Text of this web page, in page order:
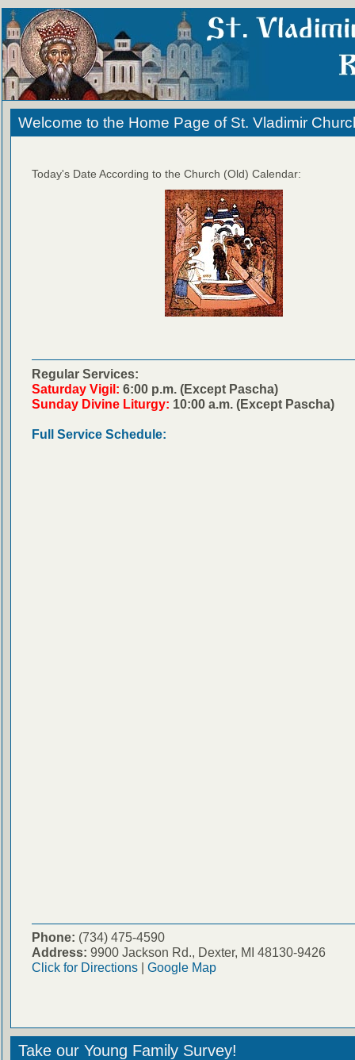
Welcome to the Home Page of St. Vladimir
Today's Date According to the Church (Old) Calendar:
Regular Services:
Saturday Vigil: 6:00 p.m. (Except Pascha)
Sunday Divine Liturgy: 10:00 a.m. (Except Pascha)
Full Service Schedule:
Phone: (734) 475-4590
Address: 9900 Jackson Rd., Dexter, MI 48130-9426
Click for Directions| Google Map
Take our Young Family Survey!